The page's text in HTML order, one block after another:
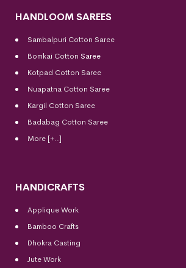
HANDLOOM SAREES
Sambalpuri Cotton Saree
Bomkai Cotton Saree
Kotpad Cotton Saree
Nuapatna Cotton Saree
Kargil Cotton Saree
Badabag Cotton Saree
More [+..]
HANDICRAFTS
Applique Work
Bamboo Crafts
Dhokra Casting
Jute Work